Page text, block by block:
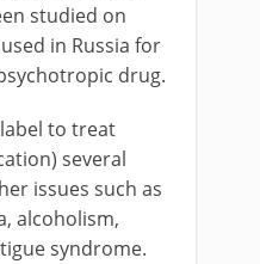
studied on
in Russia for
drug.
to treat
several
issues such as
alcoholism,
syndrome.